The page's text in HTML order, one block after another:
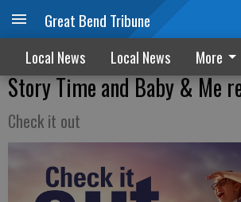
Great Bend Tribune
Local News Local News More
Story Time and Baby & Me
Check it out